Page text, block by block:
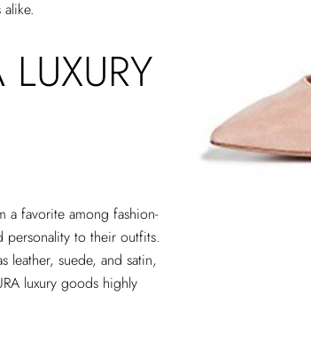
a favorite among fashion-
to their outfits.
leather, suede, and satin,
luxury goods highly